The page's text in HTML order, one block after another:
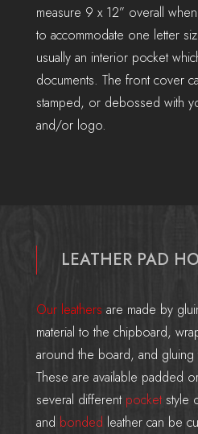
measure 9 x 12” overall
to accommodate one letter
usually an interior pocket
documents. The front cover
stamped, or debossed with
and/or logo.
LEATHER PAD
Our leathers are made by
material to the chipboard,
around the board, and gluing
These are available padded
several different pocketstyle
and bonded leather can be